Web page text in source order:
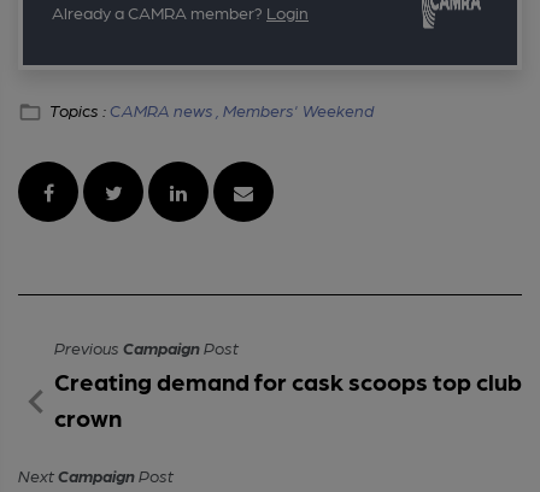
Already a CAMRA member? Login
Topics : CAMRA news , Members' Weekend
Previous CampaignPost
Creating demand for cask scoops top club
crown
NextCampaignPost